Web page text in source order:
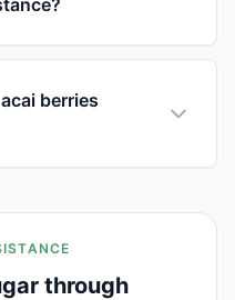
berries
through